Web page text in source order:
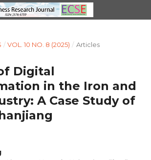
/ VOL. 10 NO. 8 (2025) / Articles
Digital
in the Iron and
A Case Study of